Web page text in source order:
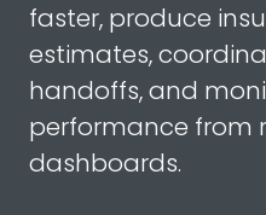
faster, produce
estimates,
handoffs, and
performance from
dashboards.